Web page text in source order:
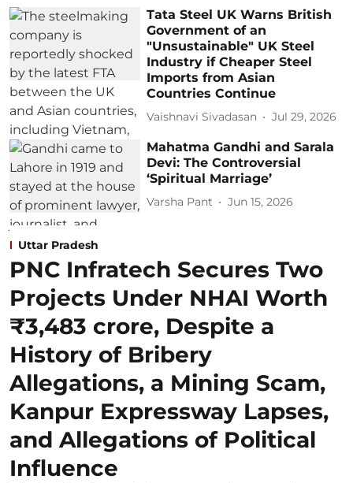
Tata Steel UK Warns British
Government of an
"Unsustainable" UK Steel
Industry if Cheaper Steel
Imports from Asian
Countries Continue
Vaishnavi Sivadasan Jul 29, 2026
Mahatma Gandhi and Sarala
Devi: The Controversial
‘Spiritual Marriage’
Varsha Pant Jun 15, 2026
Uttar Pradesh
PNC Infratech Secures Two
Projects Under NHAI Worth
₹3,483 crore, Despite a
History of Bribery
Allegations, a Mining Scam,
Kanpur Expressway Lapses,
and Allegations of Political
Influence